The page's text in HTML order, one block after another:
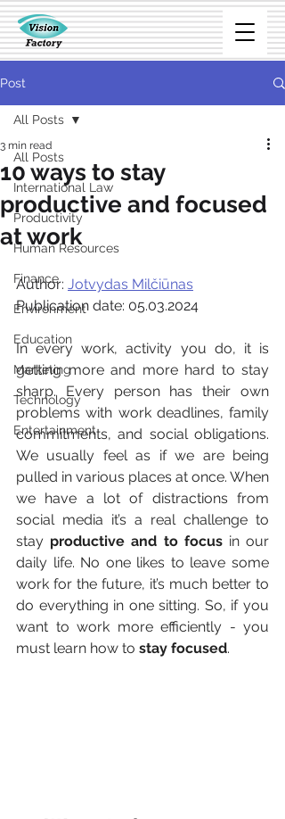
Post
All Posts
International Law
Productivity
Human Resources
Finance
Environment
Education
Marketing
Technology
Entertainment
All Posts
10 ways to stay
productive and focused
at work
3 min read
Author: Jotvydas Milčiūnas
Publication date: 05.03.2024
In every work, activity you do, it is
getting more and more hard to stay
sharp. Every person has their own
problems with work deadlines, family
commitments, and social obligations.
We usually feel as if we are being
pulled in various places at once. When
we have a lot of distractions from
social media it’s a real challenge to
stay productive and to focus in our
daily life. No one likes to leave some
work for the future, it’s much better to
do everything in one sitting. So, if you
want to work more efficiently - you
must learn how to stay focused.